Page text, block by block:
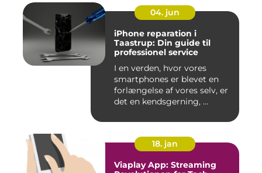
04. jun
iPhone reparation i
Taastrup: Din guide til
professionel service
I en verden, hvor vores
smartphones er blevet en
forlængelse af vores selv, er
det en kendsgerning, ...
18. jan
Viaplay App: Streaming